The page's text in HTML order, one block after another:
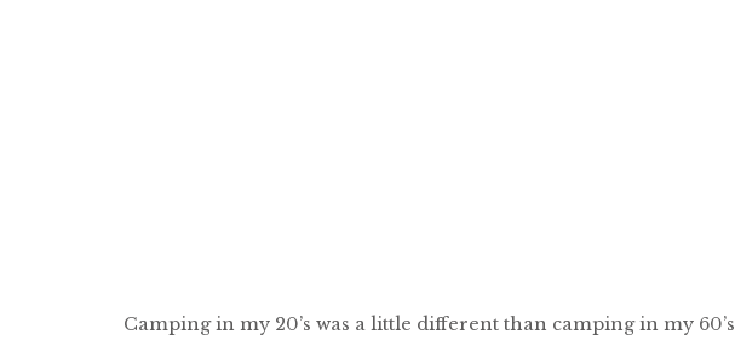
Camping in my 20’s was a little different than camping in my 60’s